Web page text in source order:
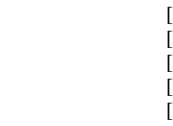
[
[
[
[
[